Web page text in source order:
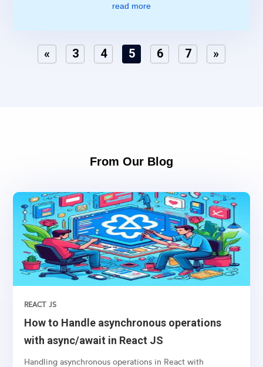
read more
« 3 4 5 6 7 »
From Our Blog
How to Handle asynchronous operations
with async/await in React JS
REACT JS
Handling asynchronous operations in React with